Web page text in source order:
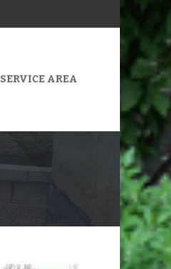
SERVICE AREA